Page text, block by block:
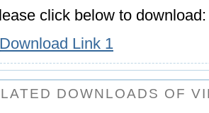
click below to download:
Download Link 1
DOWNLOADS OF